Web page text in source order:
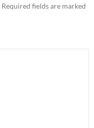
Required fields are marked